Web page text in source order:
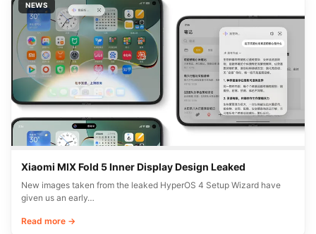
NEWS
Xiaomi MIX Fold 5 Inner Display Design Leaked
New images taken from the leaked HyperOS 4 Setup Wizard have
given us an early…
Read more →